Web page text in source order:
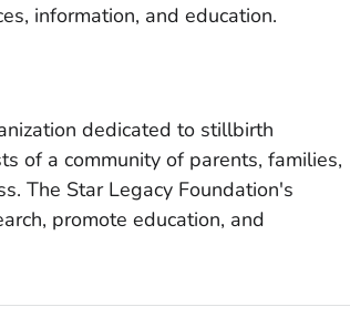
information, and education.
dedicated to stillbirth
of a community of parents, families,
The Star Legacy Foundation's
promote education, and